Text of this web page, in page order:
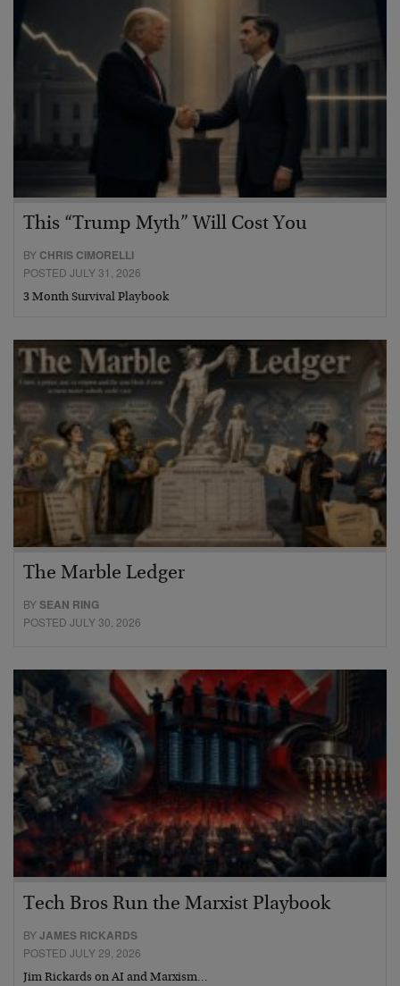
This “Trump Myth” Will Cost You
BY CHRIS CIMORELLI
POSTED JULY 31, 2026
3 Month Survival Playbook
The Marble Ledger
BYSEAN RING
POSTED JULY 30, 2026
Tech Bros Run the Marxist Playbook
BYJAMES RICKARDS
POSTED JULY 29, 2026
Jim Rickards on AI and Marxism…